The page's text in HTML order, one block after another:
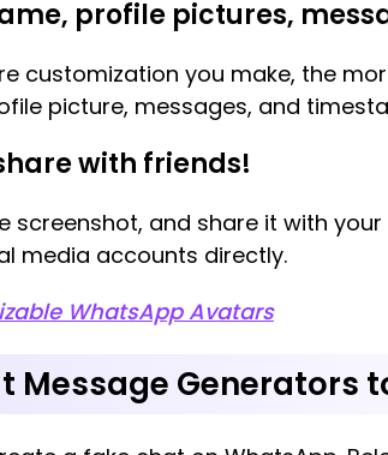
profile pictures,
customization you make, the
picture, messages, and
with friends!
screenshot, and share it with
media accounts directly.
WhatsApp Avatars
Message Generators